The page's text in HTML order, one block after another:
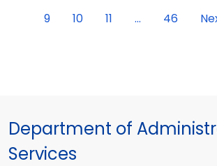
9
10 11 ... 46
Department of
Services